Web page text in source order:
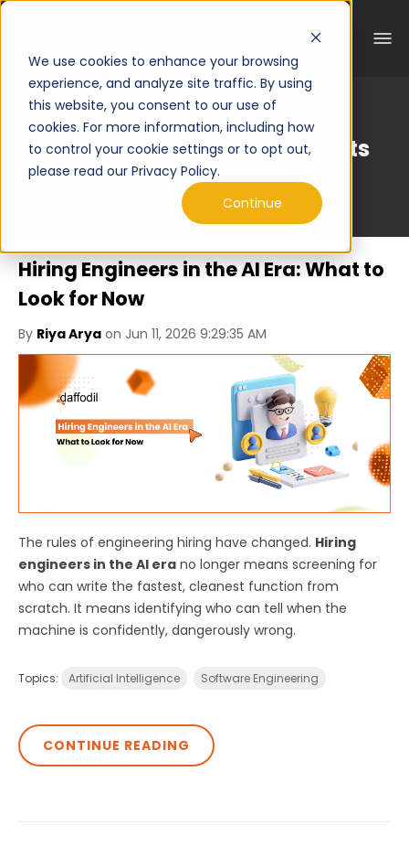
We use cookies to enhance your browsing
experience, and analyze site traffic. By using
this website, you consent to our use of
cookies. For more information, including how
to control your cookie settings or to opt out,
please read our Privacy Policy.
Continue
Curated Engineering Insights
Hiring Engineers in the AI Era: What to
Look for Now
By Riya Arya on Jun 11, 2026 9:29:35 AM
The rules of engineering hiring have changed. Hiring
engineers in the AI era no longer means screening for
who can write the fastest, cleanest function from
scratch. It means identifying who can tell when the
machine is confidently, dangerously wrong.
Topics: Artificial Intelligence Software Engineering
CONTINUE READING